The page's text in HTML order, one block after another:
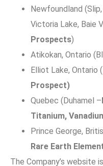
Newfoundland
Victoria Lake, Baie
Prospects)
Atikokan, Ontario
Elliot Lake, Ontario
Prospect)
Quebec (Duhamel –
Titanium,
Prince George,
Rare Earth
The Company’s website